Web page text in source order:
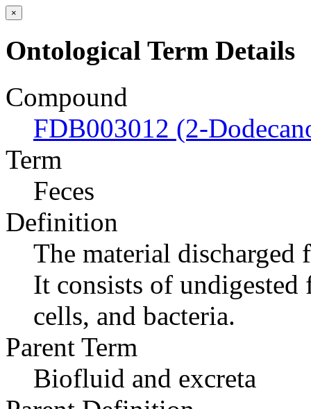
×
Ontological Term Details
Compound
FDB003012 (2-
Term
Feces
Definition
The material
It consists of
cells, and bacteria.
Parent Term
Biofluid and excreta